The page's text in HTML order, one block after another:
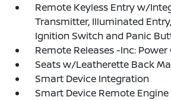
Remote Keyless Entry w/
Transmitter, Illuminated
Ignition Switch and Panic
Remote Releases -Inc:
Seats w/Leatherette Back
Smart Device Integration
Smart Device Remote